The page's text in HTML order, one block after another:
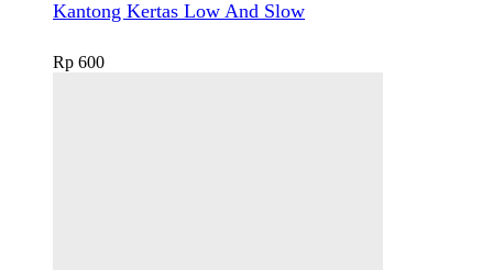
Kantong Kertas Low And Slow
Rp 600